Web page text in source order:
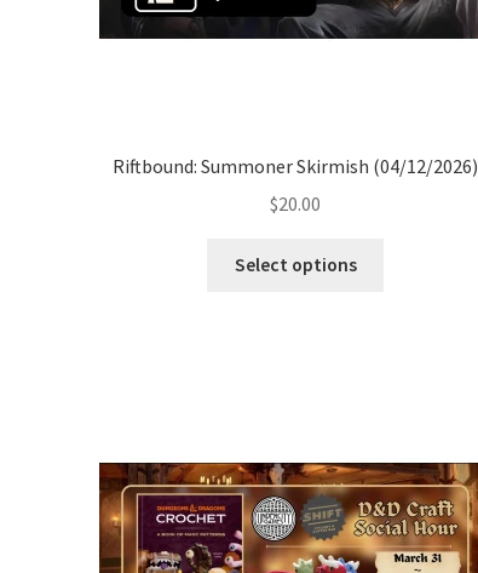
Riftbound: Summoner Skirmish (04/12/2026)
$20.00
Select options